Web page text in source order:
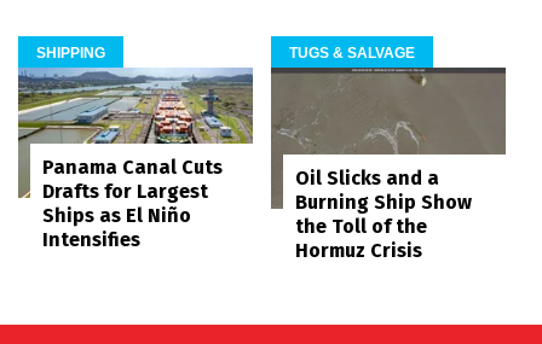
SHIPPING
Panama Canal Cuts
Drafts for Largest
Ships as El Niño
Intensifies
TUGS & SALVAGE
Oil Slicks and a
Burning Ship Show
the Toll of the
Hormuz Crisis